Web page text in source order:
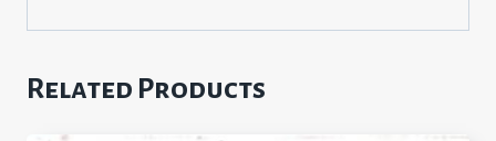
Related Products